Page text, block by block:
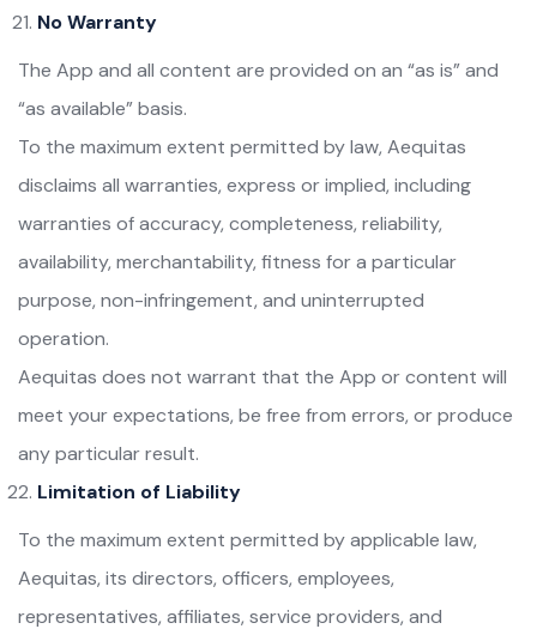
No Warranty
The App and all content are provided on an “as is” and
“as available” basis.
To the maximum extent permitted by law, Aequitas
disclaims all warranties, express or implied, including
warranties of accuracy, completeness, reliability,
availability, merchantability, fitness for a particular
purpose, non-infringement, and uninterrupted
operation.
Aequitas does not warrant that the App or content will
meet your expectations, be free from errors, or produce
any particular result.
Limitation of Liability
To the maximum extent permitted by applicable law,
Aequitas, its directors, officers, employees,
representatives, affiliates, service providers, and